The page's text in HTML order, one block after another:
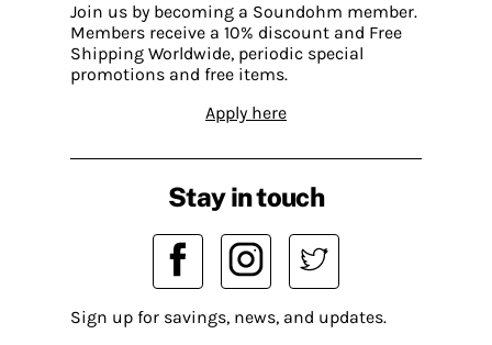
Join us by becoming a Soundohm member.
Members receive a 10% discount and Free
Shipping Worldwide, periodic special
promotions and free items.
Apply here
Stay in touch
Sign up for savings, news, and updates.